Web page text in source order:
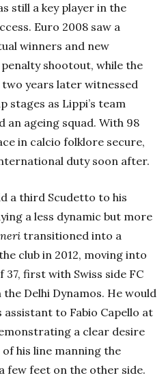
still a key player in the
Euro 2008 saw a
winners and new
shootout, while the
years later witnessed
stages as Lippi’s team
ageing squad. With 98
in calcio folklore secure,
duty soon after.
a third Scudetto to his
a less dynamic but more
transitioned into a
club in 2012, moving into
first with Swiss side FC
Delhi Dynamos. He would
to Fabio Capello at
a clear desire
his line manning the
few feet on the other side.